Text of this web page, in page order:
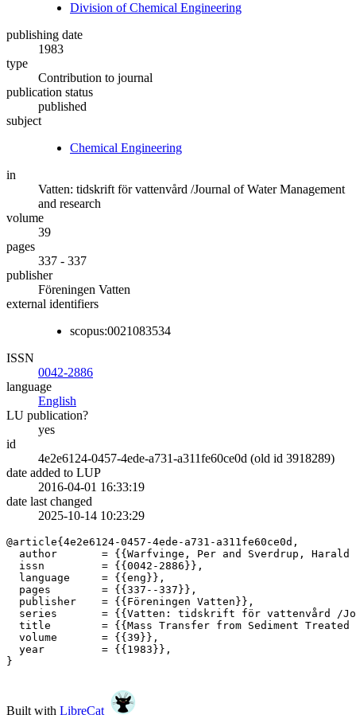
Division of Chemical Engineering
publishing date
1983
type
Contribution to journal
publication status
published
subject
Chemical Engineering
in
Vatten: tidskrift för vattenvård /Journal of Water Management
and research
volume
39
pages
337 - 337
publisher
Föreningen Vatten
external identifiers
scopus:0021083534
ISSN
0042-2886
language
English
LU publication?
yes
id
4e2e6124-0457-4ede-a731-a311fe60ce0d (old id 3918289)
date added to LUP
2016-04-01 16:33:19
date last changed
2025-10-14 10:23:29
@article{4e2e6124-0457-4ede-a731-a311fe60ce0d,
author       = {{Warfvinge, Per and Sverdrup, Harald
  issn         = {{0042-2886}},
  language     = {{eng}},
  pages        = {{337--337}},
  publisher    = {{Föreningen Vatten}},
series       = {{Vatten: tidskrift för vattenvård /
title        = {{Mass Transfer from Sediment Treated
  volume       = {{39}},
  year         = {{1983}},
}
Built with LibreCat